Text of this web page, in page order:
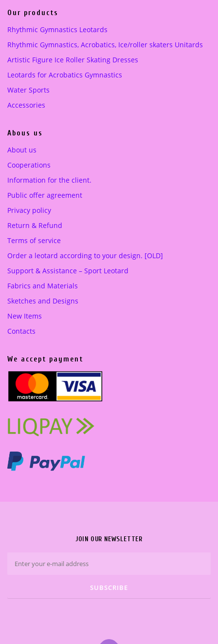
Purple(1)
turquoise green (1)
Our products
Rhythmic Gymnastics Leotards
Rhythmic Gymnastics, Acrobatics, Ice/roller skaters Unitards
Artistic Figure Ice Roller Skating Dresses
Leotards for Acrobatics Gymnastics
Water Sports
Accessories
Abous us
About us
Cooperations
Information for the client.
Public offer agreement
Privacy policy
Return & Refund
Terms of service
Order a leotard according to your design. [OLD]
Support & Assistance – Sport Leotard
Fabrics and Materials
Sketches and Designs
New Items
Contacts
We accept payment
JOIN OUR NEWSLETTER